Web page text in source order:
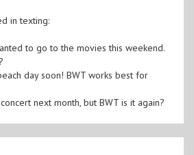
in texting:
to go to the movies this weekend.
day soon! BWT works best for
next month, but BWT is it again?